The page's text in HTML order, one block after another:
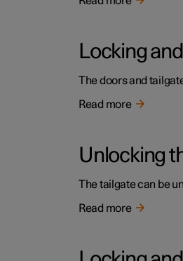
Locking
The doors and
Read more
Unlocking
The tailgate can be
Read more